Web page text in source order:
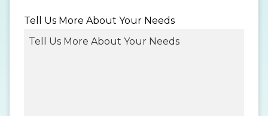
MM
DD
Tell Us More About Your Needs